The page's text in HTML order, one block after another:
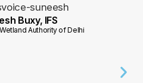
Buxy, IFS
Authority of Delhi